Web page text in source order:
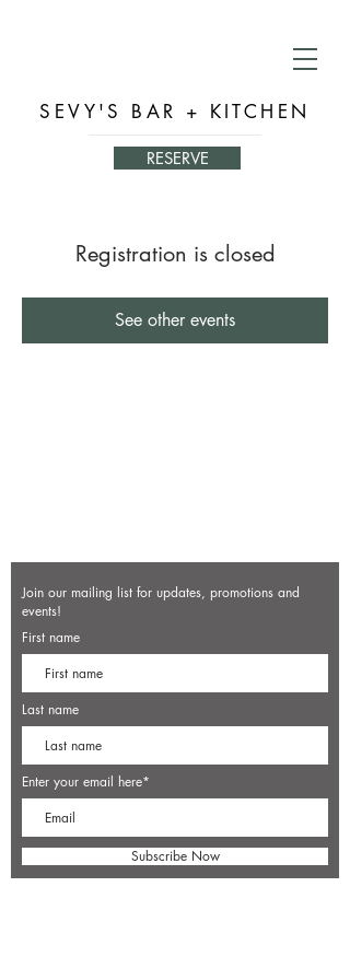
SEVY'S BAR + KITCHEN
RESERVE
Registration is closed
See other events
Join our mailing list for updates, promotions and
events!
First name
Last name
Enter your email here*
Subscribe Now